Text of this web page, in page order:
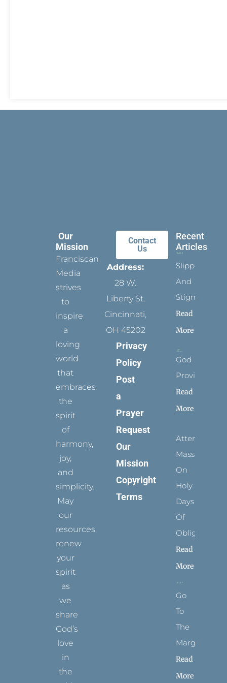
Our
Mission
Franciscan
Media
strives
to
inspire
a
loving
world
that
embraces
the
spirit
of
harmony,
joy,
and
simplicity.
May
our
resources
renew
your
spirit
as
we
share
God’s
love
in
the
Contact
Us
Address:
28 W.
Liberty St.
Cincinnati,
OH 45202
Privacy
Policy
Post
a
Prayer
Request
Our
Mission
Copyright
Terms
Recent
Articles
Slippers
And
Stigmata
Read
More
God
Provides
Read
More
Attending
Mass
On
Holy
Days
Of
Obligation
Read
More
Go
To
The
Margins
Read
More